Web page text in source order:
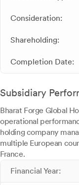
Consideration:
Shareholding:
Completion Date:
Subsidiary
Bharat Forge Global
operational
holding company
multiple European
France.
Financial Year: